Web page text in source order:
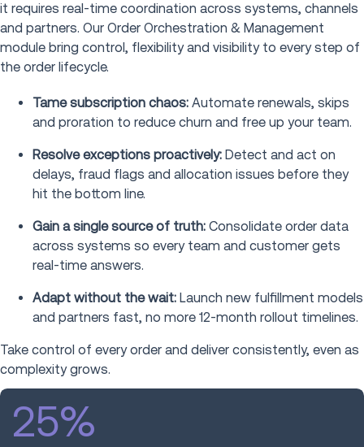
it requires real-time coordination across systems, channels
and partners. Our Order Orchestration & Management
module bring control, flexibility and visibility to every step of
the order lifecycle.
Tame subscription chaos: Automate renewals, skips
and proration to reduce churn and free up your team.
Resolve exceptions proactively: Detect and act on
delays, fraud flags and allocation issues before they
hit the bottom line.
Gain a single source of truth: Consolidate order data
across systems so every team and customer gets
real-time answers.
Adapt without the wait: Launch new fulfillment models
and partners fast, no more 12-month rollout timelines.
Take control of every order and deliver consistently, even as
complexity grows.
25%